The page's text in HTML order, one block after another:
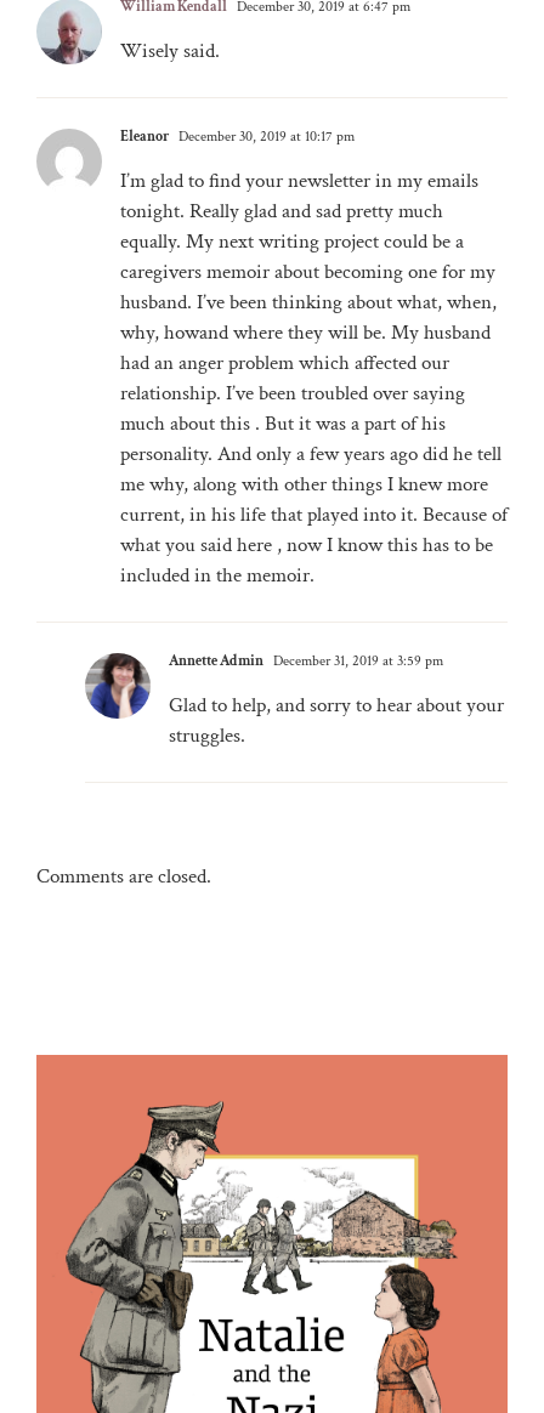
William Kendall December 30, 2019 at 6:47 pm
Wisely said.
Eleanor December 30, 2019 at 10:17 pm
I’m glad to find your newsletter in my emails
tonight. Really glad and sad pretty much
equally. My next writing project could be a
caregivers memoir about becoming one for my
husband. I’ve been thinking about what, when,
why, howand where they will be. My husband
had an anger problem which affected our
relationship. I’ve been troubled over saying
much about this . But it was a part of his
personality. And only a few years ago did he tell
me why, along with other things I knew more
current, in his life that played into it. Because of
what you said here , now I know this has to be
included in the memoir.
Annette Admin December 31, 2019 at 3:59 pm
Glad to help, and sorry to hear about your
struggles.
Comments are closed.